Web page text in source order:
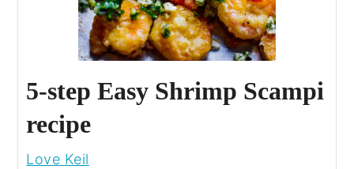
5-step Easy Shrimp Scampi
recipe
Love Keil